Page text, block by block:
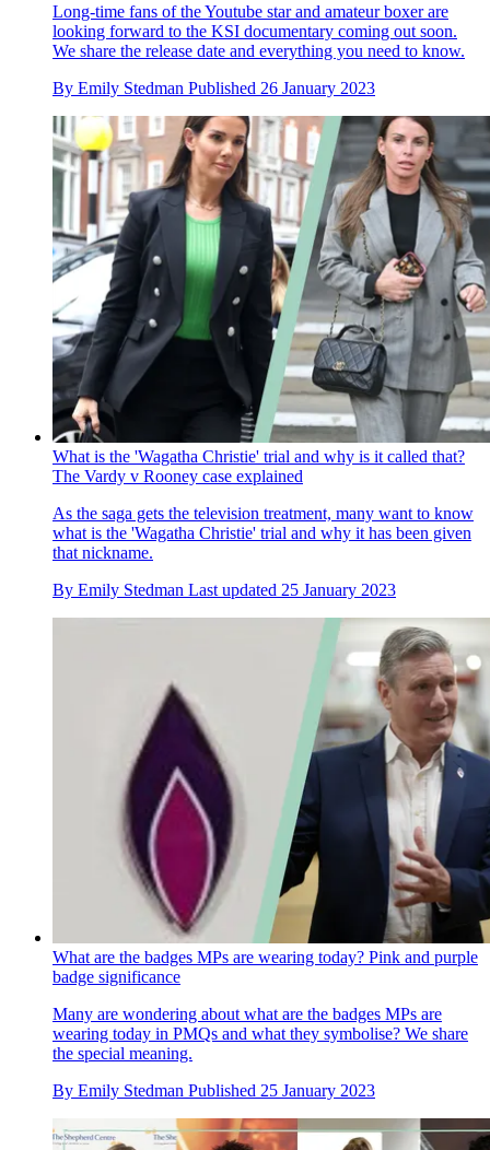
Long-time fans of the Youtube star and amateur boxer are
looking forward to the KSI documentary coming out soon.
We share the release date and everything you need to know.
By Emily Stedman Published 26 January 2023
What is the 'Wagatha Christie' trial and why is it called that?
The Vardy v Rooney case explained
As the saga gets the television treatment, many want to know
what is the 'Wagatha Christie' trial and why it has been given
that nickname.
By Emily Stedman Last updated 25 January 2023
What are the badges MPs are wearing today? Pink and purple
badge significance
Many are wondering about what are the badges MPs are
wearing today in PMQs and what they symbolise? We share
the special meaning.
By Emily Stedman Published 25 January 2023